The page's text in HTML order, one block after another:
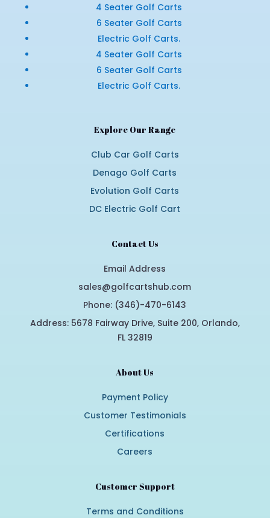
4 Seater Golf Carts
6 Seater Golf Carts
Electric Golf Carts.
4 Seater Golf Carts
6 Seater Golf Carts
Electric Golf Carts.
Explore Our Range
Club Car Golf Carts
Denago Golf Carts
Evolution Golf Carts
DC Electric Golf Cart
Contact Us
Email Address
sales@golfcartshub.com
Phone: (346)-470-6143
Address: 5678 Fairway Drive, Suite 200, Orlando,
FL 32819
About Us
Payment Policy
Customer Testimonials
Certifications
Careers
Customer Support
Terms and Conditions